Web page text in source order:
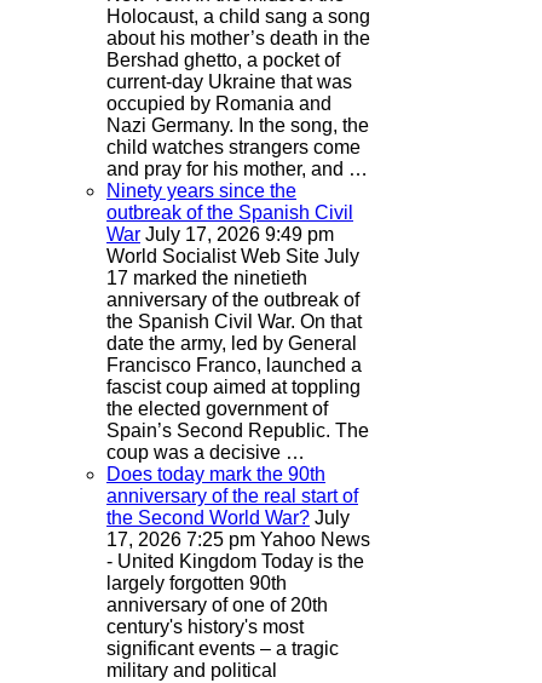
Holocaust, a child sang a song
about his mother’s death in the
Bershad ghetto, a pocket of
current-day Ukraine that was
occupied by Romania and
Nazi Germany. In the song, the
child watches strangers come
and pray for his mother, and …
Ninety years since the
outbreak of the Spanish Civil
War July 17, 2026 9:49 pm
World Socialist Web Site July
17 marked the ninetieth
anniversary of the outbreak of
the Spanish Civil War. On that
date the army, led by General
Francisco Franco, launched a
fascist coup aimed at toppling
the elected government of
Spain’s Second Republic. The
coup was a decisive …
Does today mark the 90th
anniversary of the real start of
the Second World War? July
17, 2026 7:25 pm Yahoo News
- United Kingdom Today is the
largely forgotten 90th
anniversary of one of 20th
century's history's most
significant events – a tragic
military and political